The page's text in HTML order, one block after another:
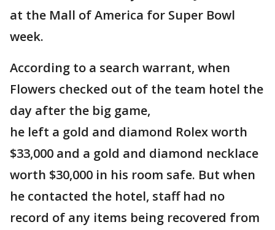
at the Mall of America for Super Bowl
week.
According to a search warrant, when
Flowers checked out of the team hotel the
day after the big game,
he left a gold and diamond Rolex worth
$33,000 and a gold and diamond necklace
worth $30,000 in his room safe. But when
he contacted the hotel, staff had no
record of any items being recovered from